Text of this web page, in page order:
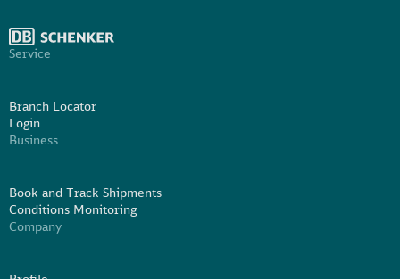
Service
Branch Locator
Login
Business
Book and Track Shipments
Conditions Monitoring
Company